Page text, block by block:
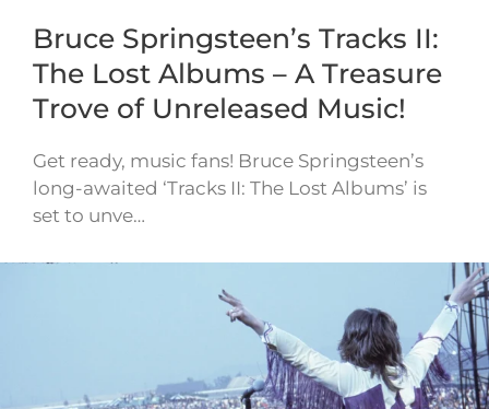
Bruce Springsteen’s Tracks II:
The Lost Albums – A Treasure
Trove of Unreleased Music!
Get ready, music fans! Bruce Springsteen’s
long-awaited ‘Tracks II: The Lost Albums’ is
set to unve…